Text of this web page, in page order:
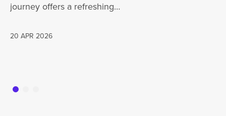
journey offers a refreshing…
20 APR 2026